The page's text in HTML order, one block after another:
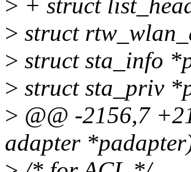
> + struct
> struct
> struct sta_info
> struct sta_priv
> @@ -2156,7
adapter